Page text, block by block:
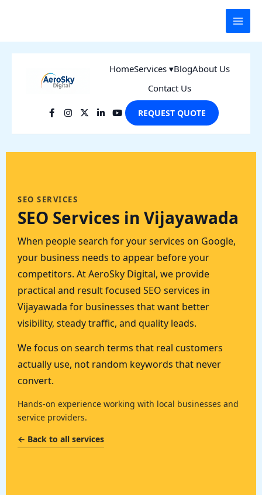
HomeServices ▾BlogAbout Us
Contact Us
REQUEST QUOTE
SEO SERVICES
SEO Services in Vijayawada
When people search for your services on Google,
your business needs to appear before your
competitors. At AeroSky Digital, we provide
practical and result focused SEO services in
Vijayawada for businesses that want better
visibility, steady traffic, and quality leads.
We focus on search terms that real customers
actually use, not random keywords that never
convert.
Hands-on experience working with local businesses and
service providers.
← Back to all services